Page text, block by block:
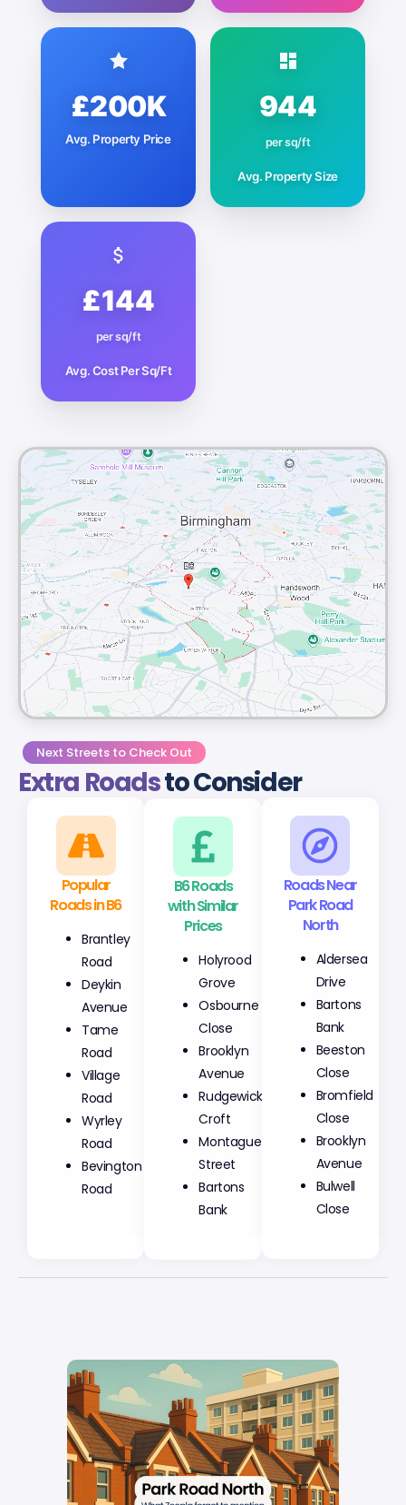
£200K
Avg. Property Price
944
per sq/ft
Avg. Property Size
£144
per sq/ft
Avg. Cost Per Sq/Ft
Next Streets to Check Out
Extra Roadsto Consider
Popular
Roads in B6
Brantley
Road
Deykin
Avenue
Tame
Road
Village
Road
Wyrley
Road
Bevington
Road
B6 Roads
with Similar
Prices
Holyrood
Grove
Osbourne
Close
Brooklyn
Avenue
Rudgewick
Croft
Montague
Street
Bartons
Bank
Roads Near
Park Road
North
Aldersea
Drive
Bartons
Bank
Beeston
Close
Bromfield
Close
Brooklyn
Avenue
Bulwell
Close